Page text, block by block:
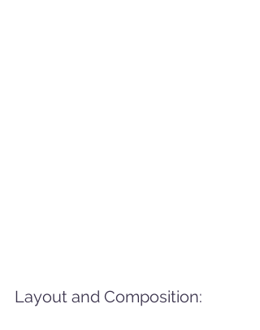
Layout and Composition: